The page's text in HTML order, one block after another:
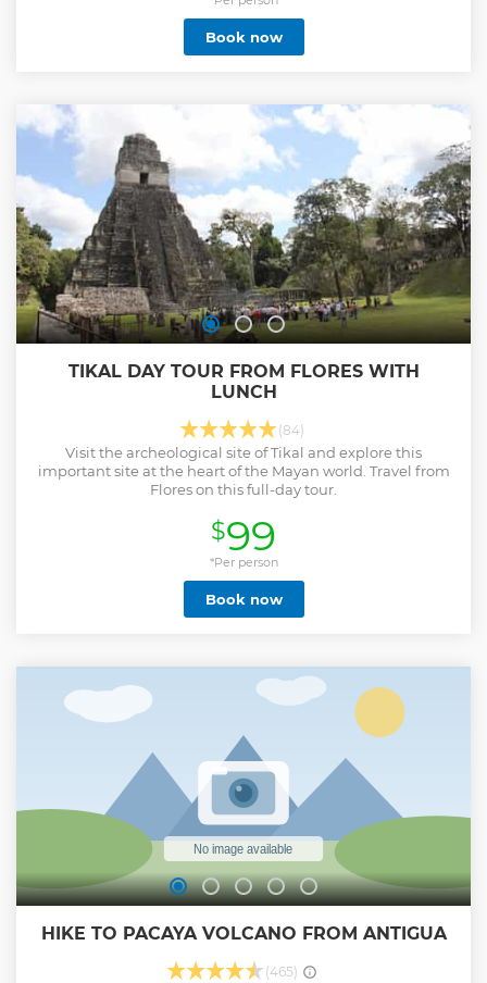
Book now
TIKAL DAY TOUR FROM FLORES WITH
LUNCH
(84)
Visit the archeological site of Tikal and explore this
important site at the heart of the Mayan world. Travel from
Flores on this full-day tour.
$99
*Per person
Book now
HIKE TO PACAYA VOLCANO FROM ANTIGUA
(465)